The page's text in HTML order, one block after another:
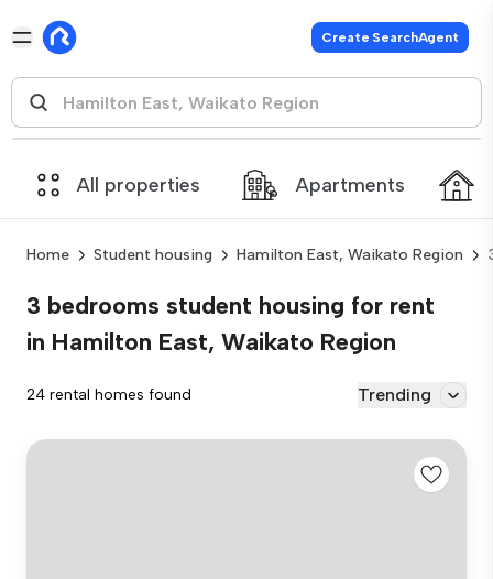
Create SearchAgent
All properties Apartments
Home Student housing Hamilton East, Waikato Region
3 bedrooms student housing for rent
in Hamilton East, Waikato Region
24 rental homes found Trending